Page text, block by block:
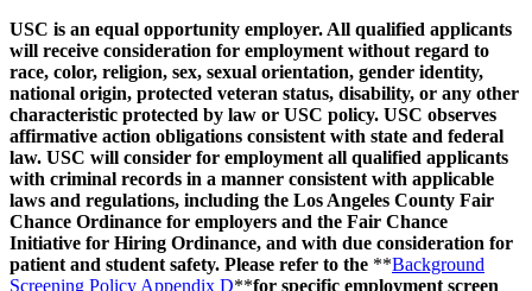
USC is an equal opportunity employer. All qualified applicants
will receive consideration for employment without regard to
race, color, religion, sex, sexual orientation, gender identity,
national origin, protected veteran status, disability, or any other
characteristic protected by law or USC policy. USC observes
affirmative action obligations consistent with state and federal
law. USC will consider for employment all qualified applicants
with criminal records in a manner consistent with applicable
laws and regulations, including the Los Angeles County Fair
Chance Ordinance for employers and the Fair Chance
Initiative for Hiring Ordinance, and with due consideration for
patient and student safety. Please refer to the **Background
Screening Policy Appendix D**for specific employment screen